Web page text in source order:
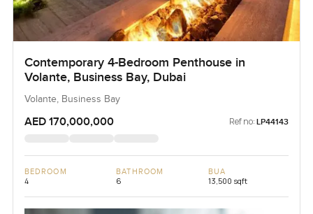
Contemporary 4-Bedroom Penthouse in
Volante, Business Bay, Dubai
Volante, Business Bay
AED 170,000,000 Ref no: LP44143
BEDROOM
4
BATHROOM
6
BUA
13,500 sqft